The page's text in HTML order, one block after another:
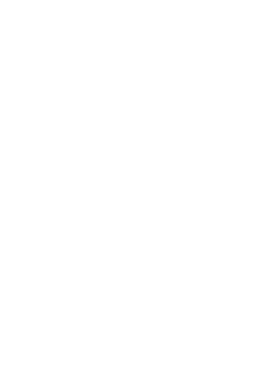
Anaesthetist, Perth Children’s